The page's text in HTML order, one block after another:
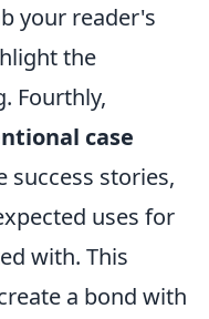
your reader's
the
Fourthly,
case
success stories,
uses for
with. This
a bond with